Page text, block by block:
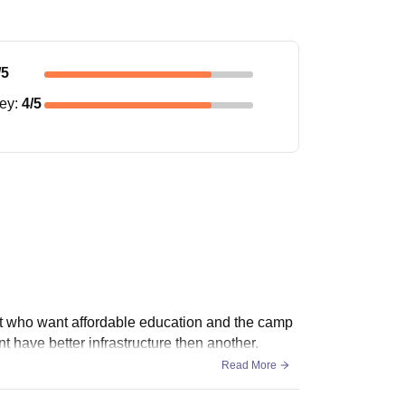
:4/5
want affordable education and the camp
have better infrastructure then another.
Read More